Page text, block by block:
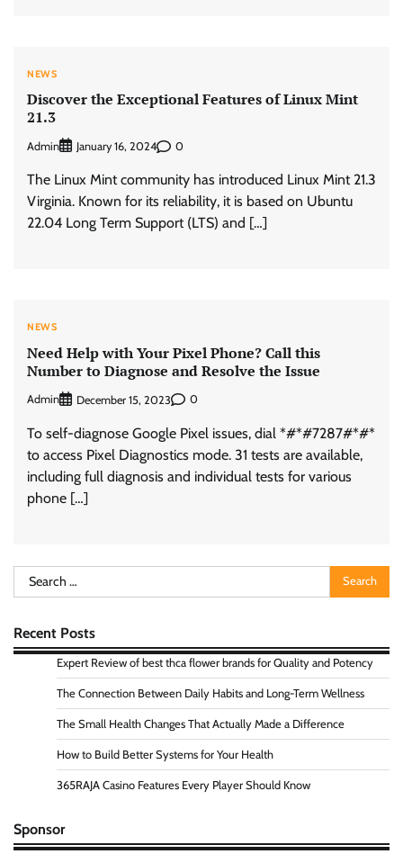
NEWS
Discover the Exceptional Features of Linux Mint
21.3
Admin January 16, 2024 0
The Linux Mint community has introduced Linux Mint 21.3
Virginia. Known for its reliability, it is based on Ubuntu
22.04 Long Term Support (LTS) and […]
NEWS
Need Help with Your Pixel Phone? Call this
Number to Diagnose and Resolve the Issue
Admin December 15, 2023 0
To self-diagnose Google Pixel issues, dial *#*#7287#*#*
to access Pixel Diagnostics mode. 31 tests are available,
including full diagnosis and individual tests for various
phone […]
Search
for:
Recent Posts
Expert Review of best thca flower brands for Quality and Potency
The Connection Between Daily Habits and Long-Term Wellness
The Small Health Changes That Actually Made a Difference
How to Build Better Systems for Your Health
365RAJA Casino Features Every Player Should Know
Sponsor